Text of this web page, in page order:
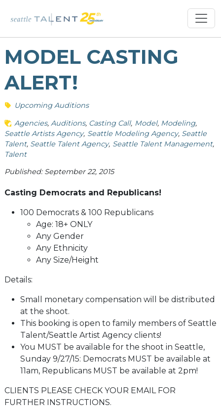
MODEL CASTING
ALERT!
Upcoming Auditions
Agencies Auditions Casting Call Model Modeling
Seattle Artists Agency Seattle Modeling Agency Seattle
Talent Seattle Talent Agency Seattle Talent Management
Talent
Published: September 22, 2015
Casting Democrats and Republicans!
100 Democrats & 100 Republicans
Age: 18+ ONLY
Any Gender
Any Ethnicity
Any Size/Height
Details:
Small monetary compensation will be distributed
at the shoot.
This booking is open to family members of Seattle
Talent/Seattle Artist Agency clients!
You MUST be available for the shoot in Seattle,
Sunday 9/27/15: Democrats MUST be available at
11am, Republicans MUST be available at 2pm!
CLIENTS PLEASE CHECK YOUR EMAIL FOR
FURTHER INSTRUCTIONS.